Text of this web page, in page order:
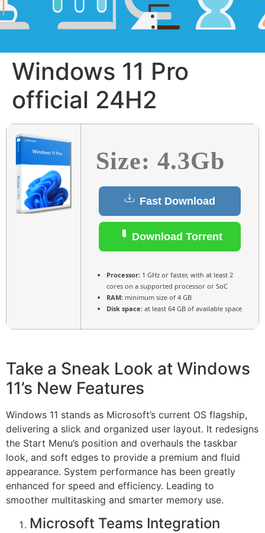
Windows 11 Pro
official 24H2
Size: 4.3Gb
Fast Download
Download Torrent
Processor: 1 GHz or faster, with at least 2
cores on a supported processor or SoC
RAM: minimum size of 4 GB
Disk space: at least 64 GB of available space
Take a Sneak Look at Windows
11’s New Features
Windows 11 stands as Microsoft’s current OS flagship,
delivering a slick and organized user layout. It redesigns
the Start Menu’s position and overhauls the taskbar
look, and soft edges to provide a premium and fluid
appearance. System performance has been greatly
enhanced for speed and efficiency. Leading to
smoother multitasking and smarter memory use.
Microsoft Teams Integration